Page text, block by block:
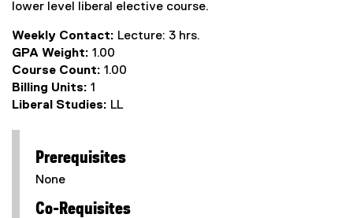
lower level liberal elective course.
Weekly Contact: Lecture: 3 hrs.
GPA Weight: 1.00
Course Count: 1.00
Billing Units: 1
Liberal Studies: LL
Prerequisites
None
Co-Requisites